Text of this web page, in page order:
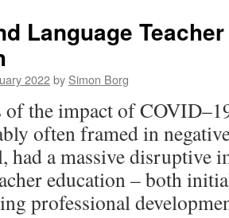
Language
2022by Simon Borg
of the impact of
often framed in
had a massive disruptive
education – both
professional